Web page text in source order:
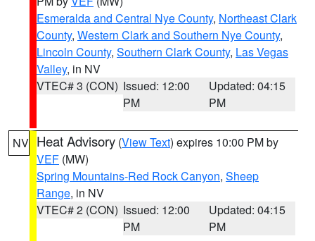
Esmeralda and Central Nye County, Northeast Clark
County, Western Clark and Southern Nye County,
Lincoln County, Southern Clark County, Las Vegas
Valley, in NV
VTEC# 3 (CON) Issued: 12:00
PM
Updated: 04:15
PM
NV Heat Advisory (View Text) expires 10:00 PM by
VEF (MW)
Spring Mountains-Red Rock Canyon, Sheep
Range, in NV
VTEC# 2 (CON) Issued: 12:00
PM
Updated: 04:15
PM